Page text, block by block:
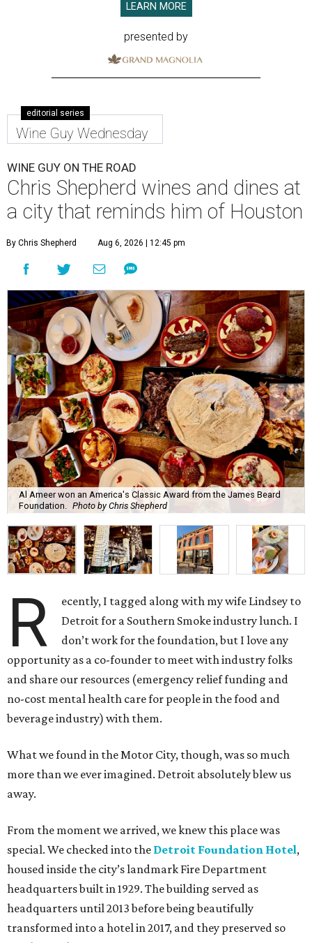
LEARN MORE
presented by
editorial series
Wine Guy Wednesday
WINE GUY ON THE ROAD
Chris Shepherd wines and dines at
a city that reminds him of Houston
By Chris Shepherd Aug 6, 2026 | 12:45 pm
Al Ameer won an America's Classic Award from the James Beard
Foundation.
Photo by Chris Shepherd
R
ecently, I tagged along with my wife Lindsey to
Detroit for a Southern Smoke industry lunch. I
don’t work for the foundation, but I love any
opportunity as a co-founder to meet with industry folks
and share our resources (emergency relief funding and
no-cost mental health care for people in the food and
beverage industry) with them.
What we found in the Motor City, though, was so much
more than we ever imagined. Detroit absolutely blew us
away.
From the moment we arrived, we knew this place was
special. We checked into the Detroit Foundation Hotel,
housed inside the city’s landmark Fire Department
headquarters built in 1929. The building served as
headquarters until 2013 before being beautifully
transformed into a hotel in 2017, and they preserved so